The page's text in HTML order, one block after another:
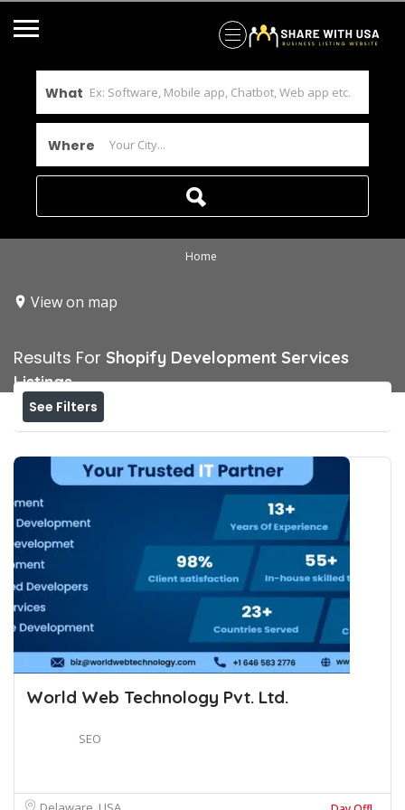
What
Where
Home
View on map
Results For Shopify Development Services
Listings
See Filters
World Web Technology Pvt. Ltd.
SEO